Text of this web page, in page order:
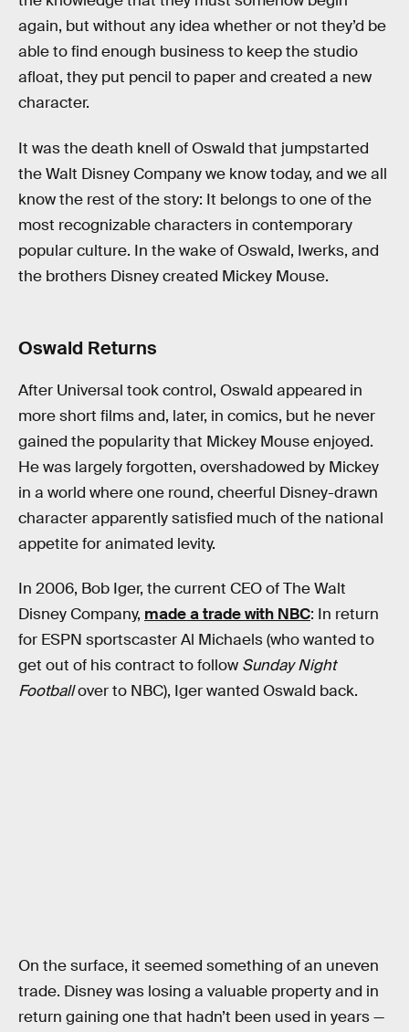
again, but without any idea whether or not they’d be
able to find enough business to keep the studio
afloat, they put pencil to paper and created a new
character.
It was the death knell of Oswald that jumpstarted
the Walt Disney Company we know today, and we all
know the rest of the story: It belongs to one of the
most recognizable characters in contemporary
popular culture. In the wake of Oswald, Iwerks, and
the brothers Disney created Mickey Mouse.
Oswald Returns
After Universal took control, Oswald appeared in
more short films and, later, in comics, but he never
gained the popularity that Mickey Mouse enjoyed.
He was largely forgotten, overshadowed by Mickey
in a world where one round, cheerful Disney-drawn
character apparently satisfied much of the national
appetite for animated levity.
In 2006, Bob Iger, the current CEO of The Walt
Disney Company, made a trade with NBC: In return
for ESPN sportscaster Al Michaels (who wanted to
get out of his contract to follow Sunday Night
Footballover to NBC), Iger wanted Oswald back.
On the surface, it seemed something of an uneven
trade. Disney was losing a valuable property and in
return gaining one that hadn’t been used in years —